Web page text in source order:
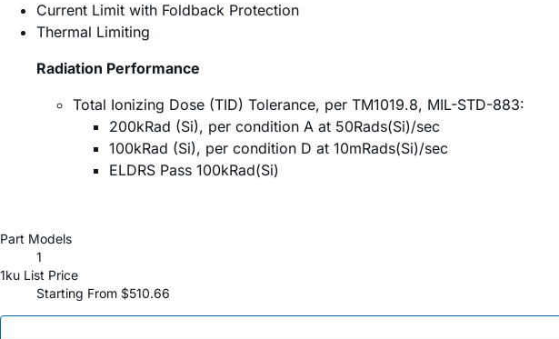
Current Limit with Foldback Protection
Thermal Limiting
Radiation Performance
Total Ionizing Dose (TID) Tolerance, per TM1019.8, MIL-STD-883:
200kRad (Si), per condition A at 50Rads(Si)/sec
100kRad (Si), per condition D at 10mRads(Si)/sec
ELDRS Pass 100kRad(Si)
Part Models
1
1ku List Price
Starting From $510.66